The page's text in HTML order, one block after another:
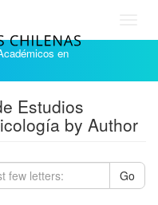
en
Estudios
by Author
Go